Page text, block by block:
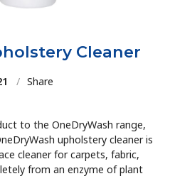
Cleaner
/ Share
to the OneDryWash range,
upholstery cleaner is
cleaner for carpets, fabric,
from an enzyme of plant